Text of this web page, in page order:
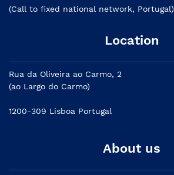
(Call to fixed national network, Portugal)
Location
Rua da Oliveira ao Carmo, 2
(ao Largo do Carmo)
1200-309 Lisboa Portugal
About us